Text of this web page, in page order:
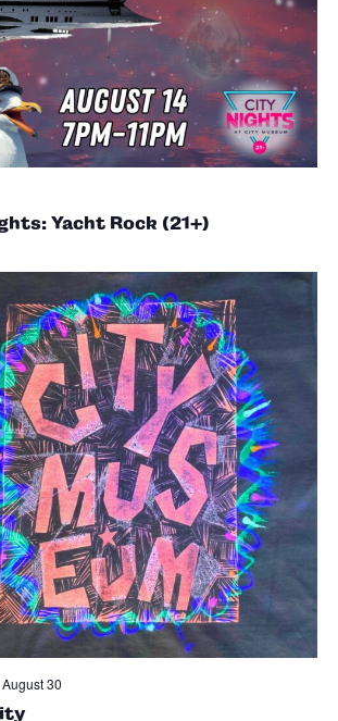
Yacht Rock (21+)
August 30